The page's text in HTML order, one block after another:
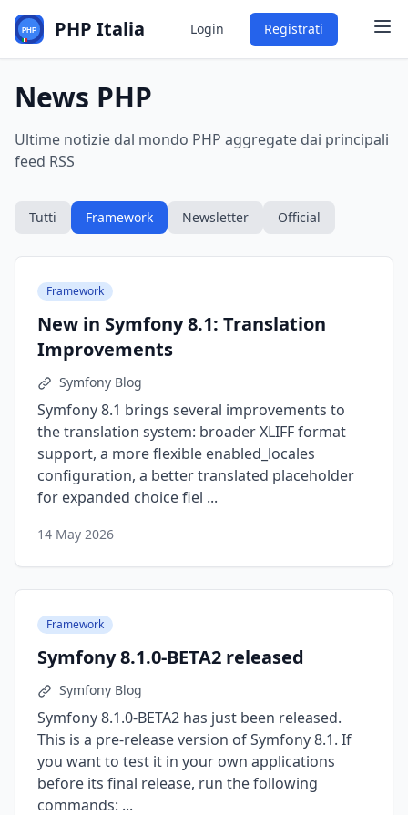
PHP Italia Login Registrati
News PHP
Ultime notizie dal mondo PHP aggregate dai principali
feed RSS
Tutti Framework Newsletter Official
Framework
New in Symfony 8.1: Translation
Improvements
Symfony Blog
Symfony 8.1 brings several improvements to
the translation system: broader XLIFF format
support, a more flexible enabled_locales
configuration, a better translated placeholder
for expanded choice fiel ...
14 May 2026
Framework
Symfony 8.1.0-BETA2 released
Symfony Blog
Symfony 8.1.0-BETA2 has just been released.
This is a pre-release version of Symfony 8.1. If
you want to test it in your own applications
before its final release, run the following
commands: ...